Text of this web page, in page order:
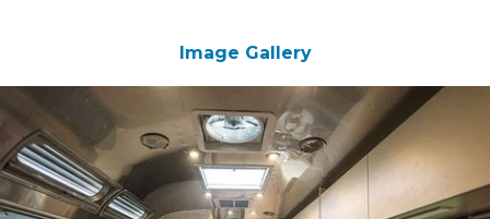
Image Gallery